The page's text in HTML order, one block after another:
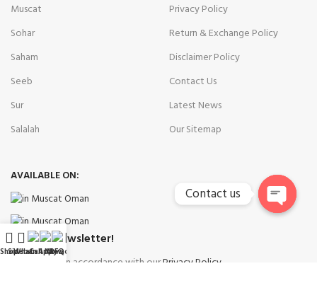
Muscat
Sohar
Saham
Seeb
Sur
Salalah
Privacy Policy
Return & Exchange Policy
Disclaimer Policy
Contact Us
Latest News
Our Sitemap
AVAILABLE ON:
Join our newsletter!
Will be used in accordance with ourPrivacy Policy
Shop
Sidebar
WhatsApp
Call Now
RFQ
My account
Contact us
Open